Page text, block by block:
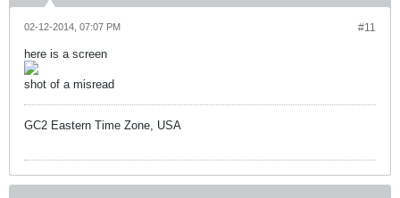
#11
02-12-2014, 07:07 PM
here is a screen
shot of a misread
GC2 Eastern Time Zone, USA